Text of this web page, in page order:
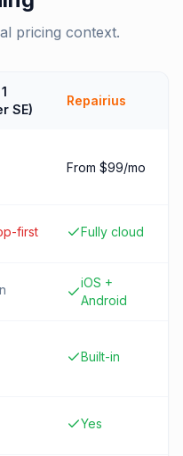
pricing context.
SE)
Repairius
From $99/mo
first Fully cloud
iOS +
Android
Built-in
Yes